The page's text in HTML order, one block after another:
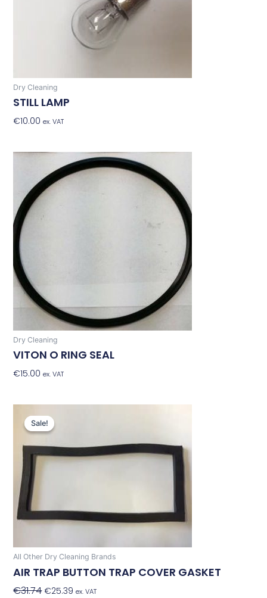
Dry Cleaning
STILL LAMP
€10.00 ex. VAT
Dry Cleaning
VITON O RING SEAL
€15.00 ex. VAT
Sale!
Sale!
All Other Dry Cleaning Brands
AIR TRAP BUTTON TRAP COVER GASKET
€31.74
price
was:
€31.74.
€25.39
€25.39.
ex. VAT